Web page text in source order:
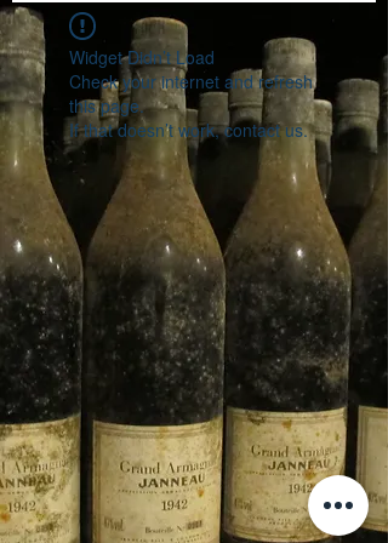
Widget Didn’t Load
Check your internet and refresh
this page.
If that doesn’t work, contact us.